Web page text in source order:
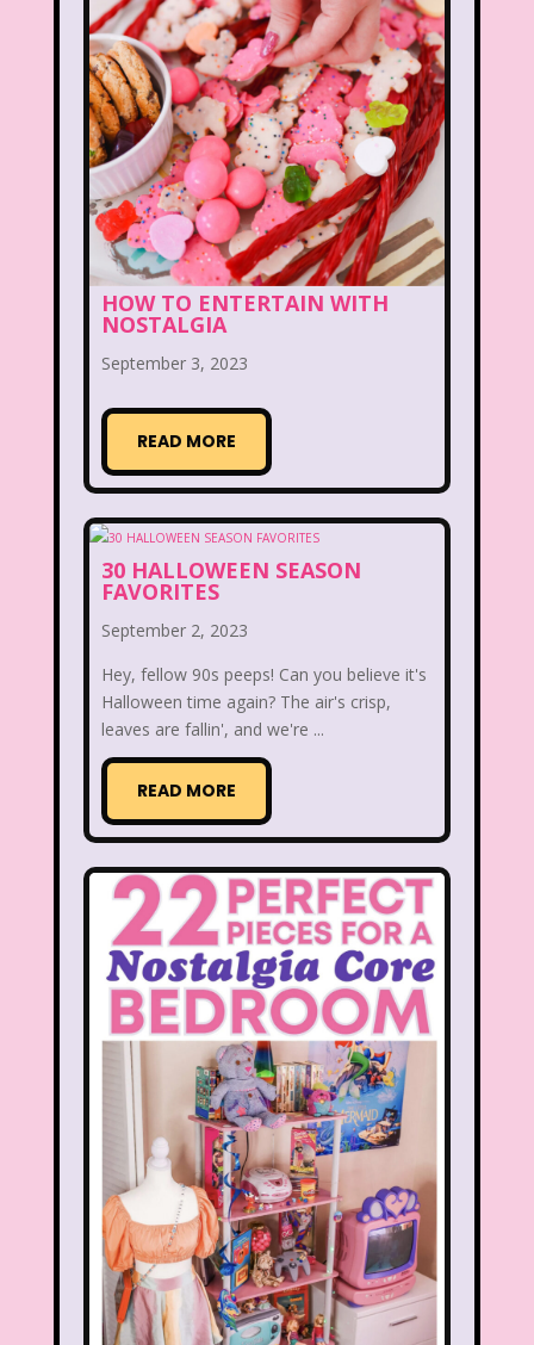
The Lion King The Little Mermaid
The Little Rascals
The Magic School Bus The Muppets
The Mystery Files of Shelby Woo
The Notebook The Nutcracker
The Powerpuff Girls
The Ren & Stimpy Show
The Secret World of Alex Mack
The Simpsons The Swan Princess
The Torkelsons
The Wild Thornberrys Theme Songs
Thumbelina Tiny toons
To Grandmother's House We Go
Toys R Us Trailers
TRL Trolls TV
Universal Studios
Valentine's Day Movie
Warner Brothers
Warner Brothers Studios Store
Warner Home Video Wendy's
When Harry Met Sally
Where in The World is Carmen Sandiego
Winnie The Pooh Wish Upon A Star
Y2k Y2k Fragrances
Zeke the Plumber
Zenon girl of the 21st century
HOW TO ENTERTAIN WITH
NOSTALGIA
September 3, 2023
READ MORE
30 HALLOWEEN SEASON
FAVORITES
September 2, 2023
Hey, fellow 90s peeps! Can you believe it's
Halloween time again? The air's crisp,
leaves are fallin', and we're ...
READ MORE